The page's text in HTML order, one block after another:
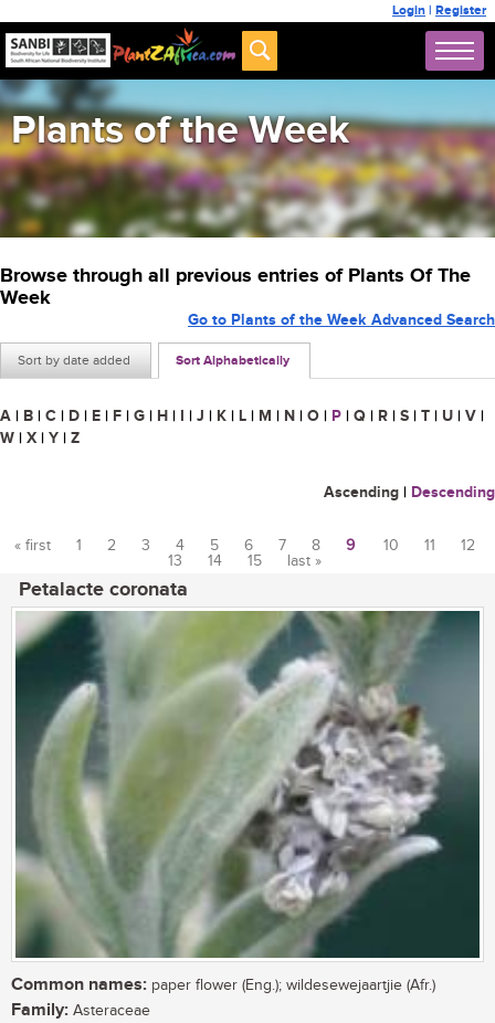
Login | Register
Plants of the Week
Browse through all previous entries of Plants Of The
Week
Sort by date added Sort Alphabetically
Go to Plants of the Week Advanced Search
A | B | C | D | E | F | G | H | I | J | K | L | M | N | O | P | Q | R | S | T | U | V |
W | X | Y | Z
Ascending | Descending
« first 1 2 3 4 5 6 7 8 9 10 11
12
13
14 15 last »
Petalacte coronata
Common names: paper flower (Eng.); wildesewejaartjie (Afr.)
Family: Asteraceae